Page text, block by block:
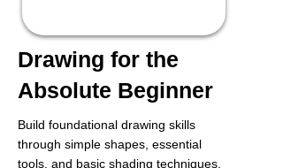
Drawing for the
Absolute Beginner
Build foundational drawing skills
through simple shapes, essential
tools, and basic shading techniques.